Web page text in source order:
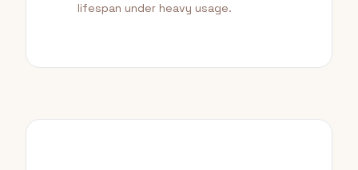
lifespan under heavy usage.